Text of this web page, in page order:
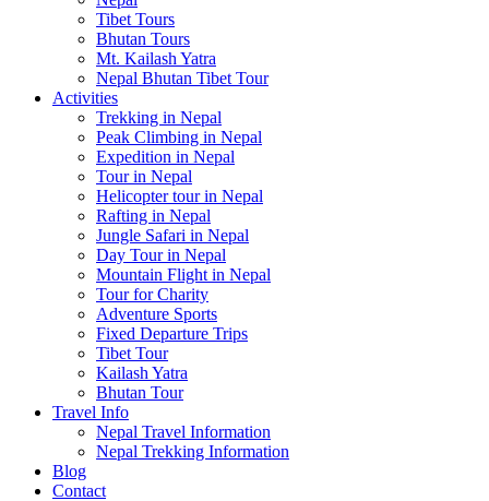
Tibet Tours
Bhutan Tours
Mt. Kailash Yatra
Nepal Bhutan Tibet Tour
Activities
Trekking in Nepal
Peak Climbing in Nepal
Expedition in Nepal
Tour in Nepal
Helicopter tour in Nepal
Rafting in Nepal
Jungle Safari in Nepal
Day Tour in Nepal
Mountain Flight in Nepal
Tour for Charity
Adventure Sports
Fixed Departure Trips
Tibet Tour
Kailash Yatra
Bhutan Tour
Travel Info
Nepal Travel Information
Nepal Trekking Information
Blog
Contact